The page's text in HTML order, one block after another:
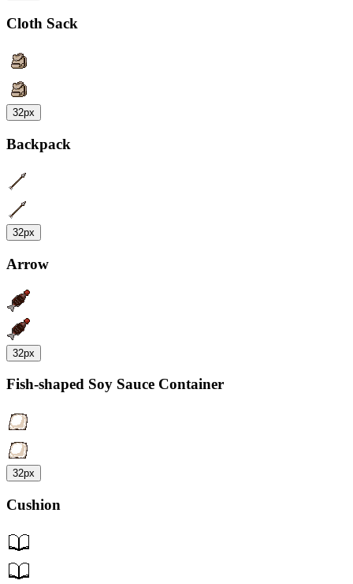
Cloth Sack
32px
Backpack
32px
Arrow
32px
Fish-shaped Soy Sauce Container
32px
Cushion